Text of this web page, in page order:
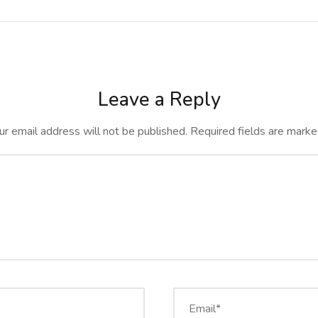
Leave a Reply
email address will not be published. Required fields are